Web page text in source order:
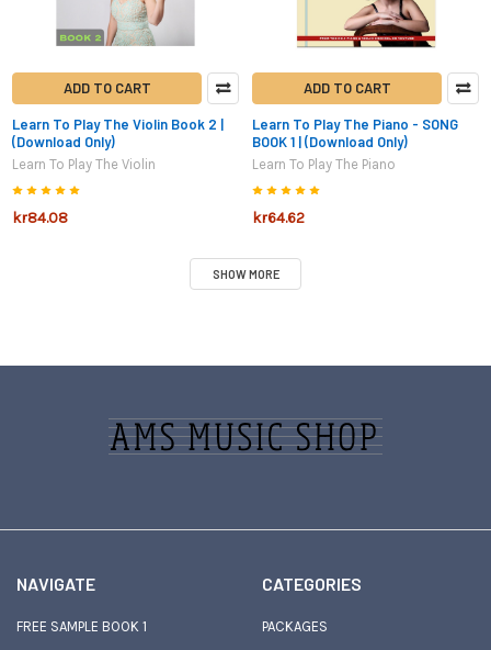
Sidebar
ADD TO CART
Learn To Play The Violin Book 2 |
(Download Only)
Learn To Play The Violin
kr84.08
ADD TO CART
Learn To Play The Piano - SONG
BOOK 1 | (Download Only)
Learn To Play The Piano
kr64.62
SHOW MORE
NAVIGATE
FREE SAMPLE BOOK 1
CATEGORIES
PACKAGES